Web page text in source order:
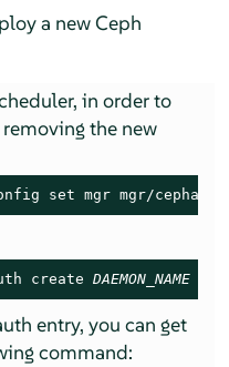
a new Ceph
in order to
the new
set mgr mgr/
create DAEMON_NAME
entry, you can get
command: